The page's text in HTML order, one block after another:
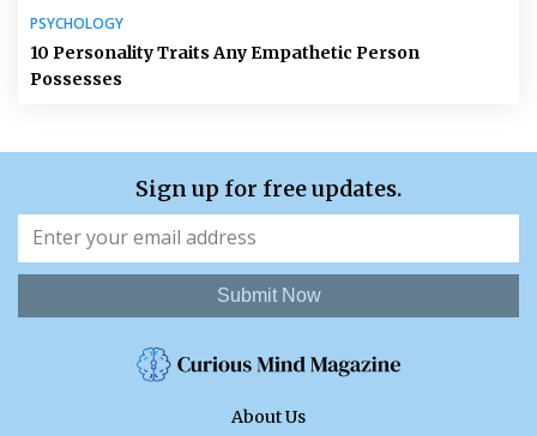
PSYCHOLOGY
10 Personality Traits Any Empathetic Person
Possesses
Sign up for free updates.
Submit Now
About Us